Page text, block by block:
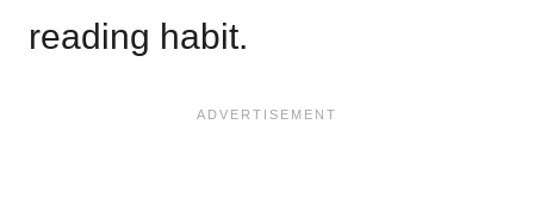
reading habit.